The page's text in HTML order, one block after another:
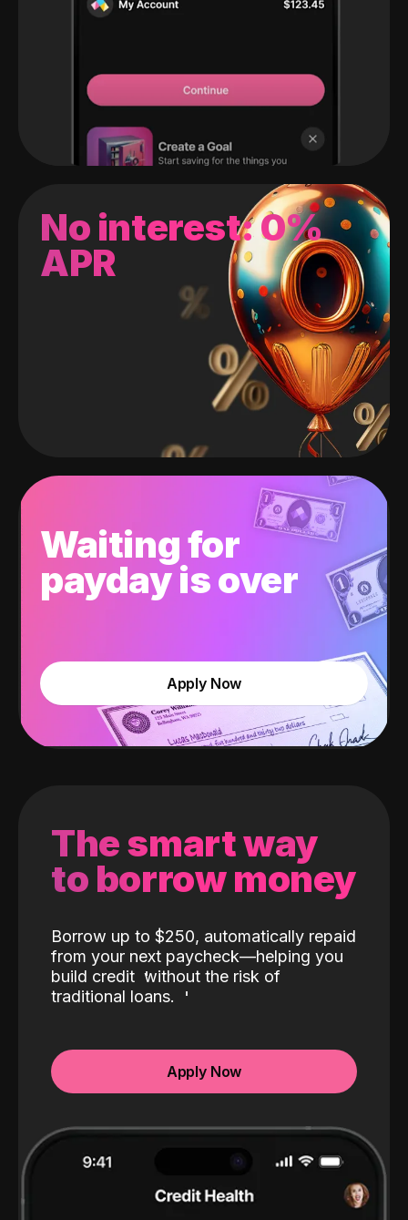
No interest: 0%
APR
Waiting for
payday is over
Apply Now
The smart way
to borrow money
Borrow up to $250, automatically repaid
from your next paycheck—helping you
build credit without the risk of
traditional loans.
Apply Now